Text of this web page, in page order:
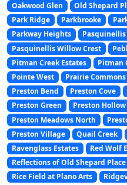
Oakwood Glen
Old Shepard
Park Ridge
Parkbrooke
Parkway Heights
Pasquinellis Willow Crest
Pitman Creek Estates
Pitman
Pointe West
Prairie Commons
Preston Bend
Preston Cove
Preston Green
Preston Hollow
Preston Meadows North
Preston Village
Quail Creek
Ravenglass Estates
Red Wolf
Reflections of Old Shepard Place
Rice Field at Plano Arts